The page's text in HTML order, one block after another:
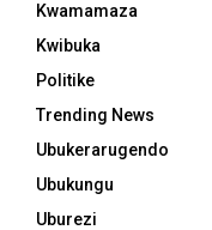
Kwamamaza
Kwibuka
Politike
Trending News
Ubukerarugendo
Ubukungu
Uburezi